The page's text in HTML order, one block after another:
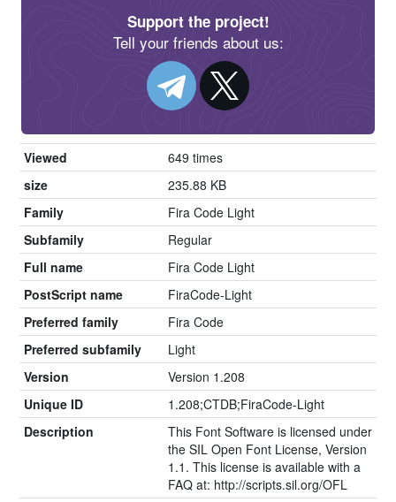
Support the project!
Tell your friends about us:
Viewed
649 times
size
235.88 KB
Family
Fira Code Light
Subfamily
Regular
Full name
Fira Code Light
PostScript name
FiraCode-Light
Preferred family
Fira Code
Preferred subfamily
Light
Version
Version 1.208
Unique ID
1.208;CTDB;FiraCode-Light
Description
This Font Software is licensed under
the SIL Open Font License, Version
1.1. This license is available with a
FAQ at: http://scripts.sil.org/OFL